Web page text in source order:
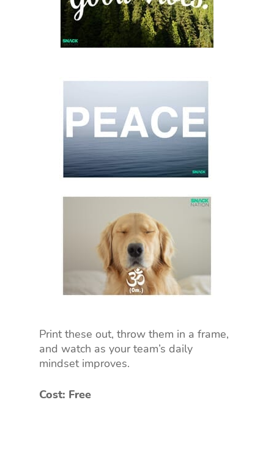
Print these out, throw them in a frame,
and watch as your team’s daily
mindset improves.
Cost: Free